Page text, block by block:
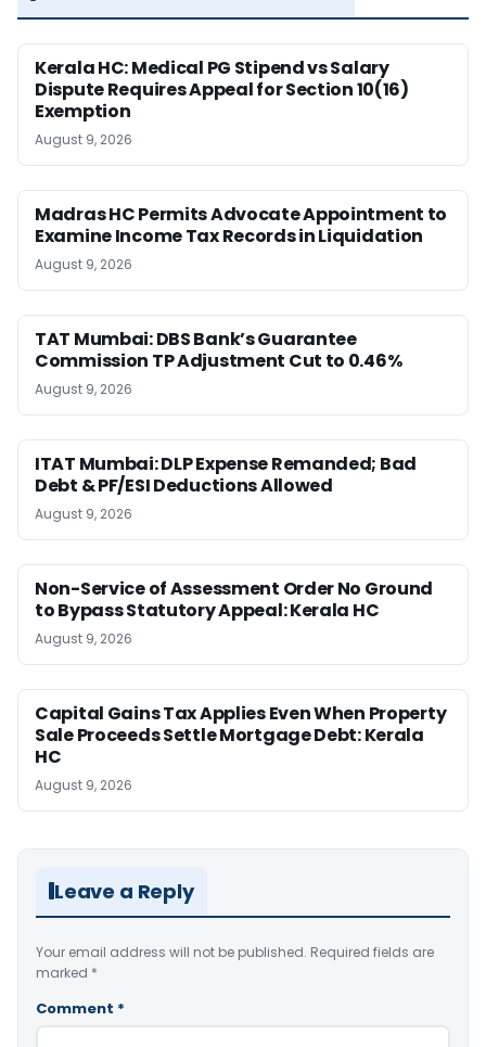
Kerala HC: Medical PG Stipend vs Salary
Dispute Requires Appeal for Section 10(16)
Exemption
August 9, 2026
Madras HC Permits Advocate Appointment to
Examine Income Tax Records in Liquidation
August 9, 2026
TAT Mumbai: DBS Bank’s Guarantee
Commission TP Adjustment Cut to 0.46%
August 9, 2026
ITAT Mumbai: DLP Expense Remanded; Bad
Debt & PF/ESI Deductions Allowed
August 9, 2026
Non-Service of Assessment Order No Ground
to Bypass Statutory Appeal: Kerala HC
August 9, 2026
Capital Gains Tax Applies Even When Property
Sale Proceeds Settle Mortgage Debt: Kerala
HC
August 9, 2026
Leave a Reply
Your email address will not be published. Required fields are
marked *
Comment *